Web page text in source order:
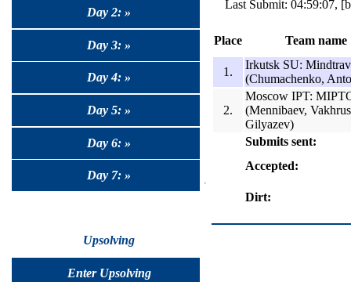
Day 2: »
Day 3: »
Day 4: »
Day 5: »
Day 6: »
Day 7: »
Upsolving
Enter Upsolving
Last Submit: 04:59:07,
Place Team name
1.
Irkutsk SU:
(Chumachenko,
2.
Moscow IPT:
(Mennibaev,
Gilyazev)
Submits sent:
Accepted:
Dirt: